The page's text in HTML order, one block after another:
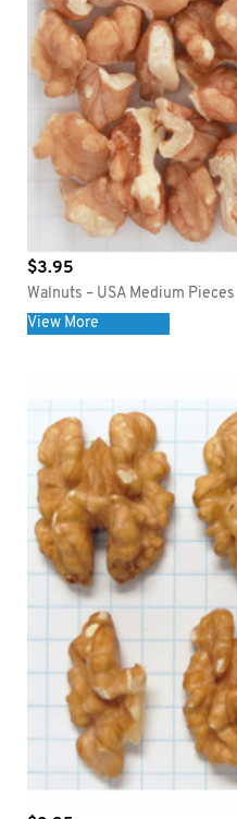
$3.95
Walnuts – USA Medium Pieces
View More